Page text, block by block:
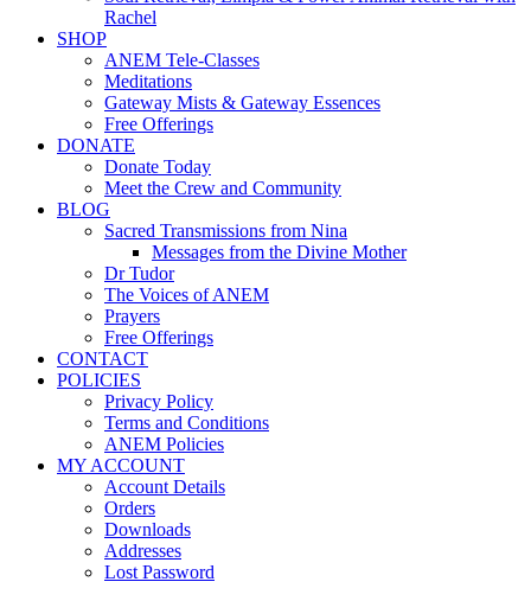
Rachel
SHOP
ANEM Tele-Classes
Meditations
Gateway Mists & Gateway Essences
Free Offerings
DONATE
Donate Today
Meet the Crew and Community
BLOG
Sacred Transmissions from Nina
Messages from the Divine Mother
Dr Tudor
The Voices of ANEM
Prayers
Free Offerings
CONTACT
POLICIES
Privacy Policy
Terms and Conditions
ANEM Policies
MY ACCOUNT
Account Details
Orders
Downloads
Addresses
Lost Password